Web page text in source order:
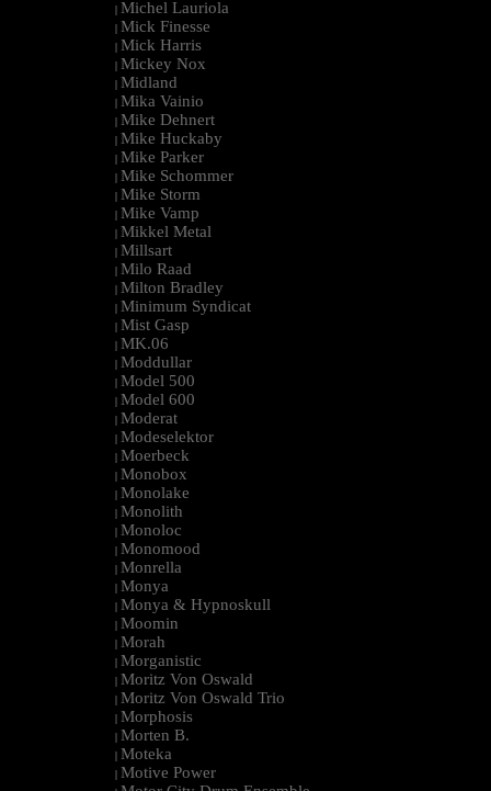
| Michel Lauriola
| Mick Finesse
| Mick Harris
| Mickey Nox
| Midland
| Mika Vainio
| Mike Dehnert
| Mike Huckaby
| Mike Parker
| Mike Schommer
| Mike Storm
| Mike Vamp
| Mikkel Metal
| Millsart
| Milo Raad
| Milton Bradley
| Minimum Syndicat
| Mist Gasp
| MK.06
| Moddullar
| Model 500
| Model 600
| Moderat
| Modeselektor
| Moerbeck
| Monobox
| Monolake
| Monolith
| Monoloc
| Monomood
| Monrella
| Monya
| Monya & Hypnoskull
| Moomin
| Morah
| Morganistic
| Moritz Von Oswald
| Moritz Von Oswald Trio
| Morphosis
| Morten B.
| Moteka
| Motive Power